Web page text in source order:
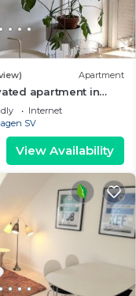
Apartment
apartment in
Internet
SV
View Availability